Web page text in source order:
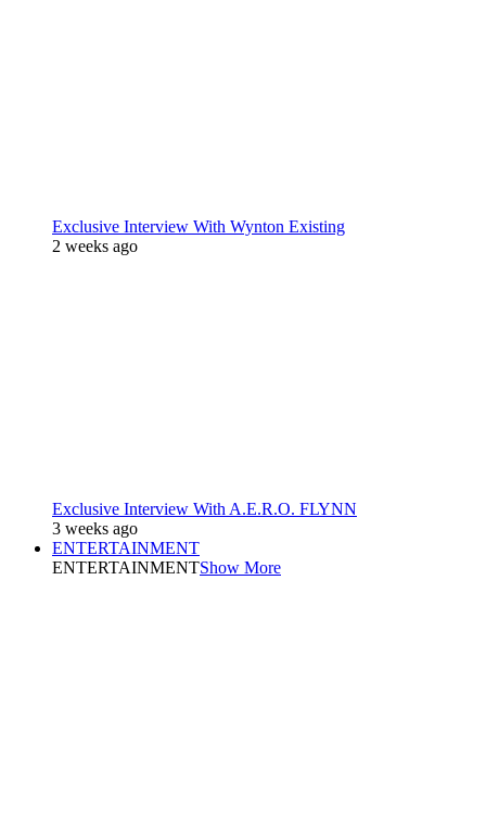
Exclusive Interview With Wynton Existing
2 weeks ago
Exclusive Interview With A.E.R.O. FLYNN
3 weeks ago
ENTERTAINMENT
ENTERTAINMENTShow More